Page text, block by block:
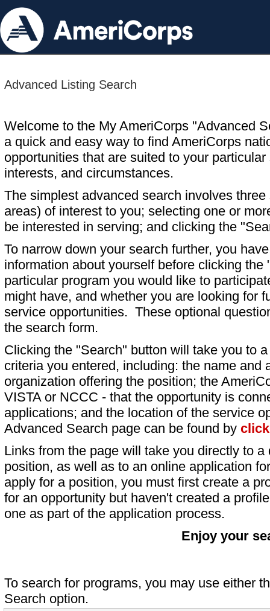
Advanced Listing Search
Welcome to the My AmeriCorps "Advanced
a quick and easy way to find AmeriCorps
opportunities that are suited to your particular
interests, and circumstances.
The simplest advanced search involves
areas) of interest to you; selecting one or
be interested in serving; and clicking the
To narrow down your search further, you
information about yourself before clicking
particular program you would like to
might have, and whether you are looking for
service opportunities. These optional
the search form.
Clicking the "Search" button will take you to
criteria you entered, including: the name and
organization offering the position; the
VISTA or NCCC - that the opportunity is
applications; and the location of the service
Advanced Search page can be found by
Links from the page will take you directly to
position, as well as to an online application
apply for a position, you must first create a
for an opportunity but haven't created a
one as part of the application process.
Enjoy your
To search for programs, you may use either
Search option.